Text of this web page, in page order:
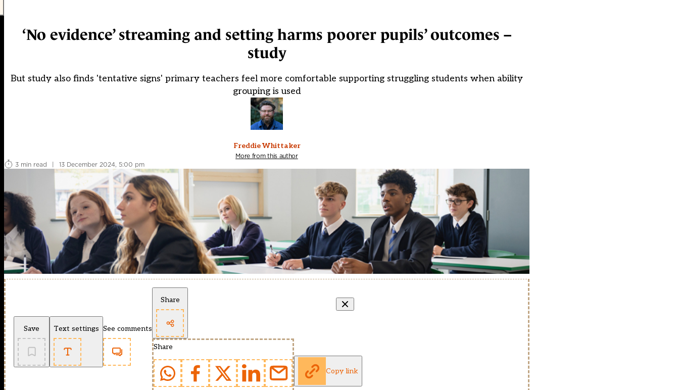
‘No evidence’ streaming and setting harms poorer pupils’ outcomes –
study
But study also finds 'tentative signs' primary teachers feel more comfortable supporting struggling students when ability
grouping is used
Freddie Whittaker
More from this author
3 min read
| 13 December 2024, 5:00 pm
Save Text settings See comments
Share
Share
Copy link